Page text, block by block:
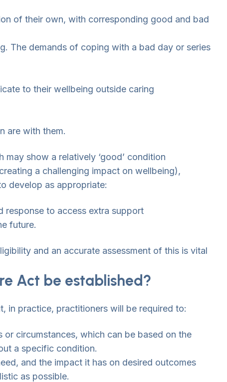
of their own, with corresponding good and bad
The demands of coping with a bad day or series
to their wellbeing outside caring
are with them.
show a relatively ‘good’ condition
a challenging impact on wellbeing),
develop as appropriate:
response to access extra support
future.
and an accurate assessment of this is vital
Act be established?
in practice, practitioners will be required to:
circumstances, which can be based on the
a specific condition.
and the impact it has on desired outcomes
as possible.